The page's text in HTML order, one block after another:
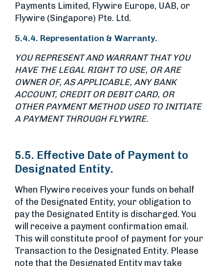
Payments Limited, Flywire Europe, UAB, or
Flywire (Singapore) Pte. Ltd.
5.4.4. Representation & Warranty.
YOU REPRESENT AND WARRANT THAT YOU
HAVE THE LEGAL RIGHT TO USE, OR ARE
OWNER OF, AS APPLICABLE, ANY BANK
ACCOUNT, CREDIT OR DEBIT CARD, OR
OTHER PAYMENT METHOD USED TO INITIATE
A PAYMENT THROUGH FLYWIRE.
5.5. Effective Date of Payment to
Designated Entity.
When Flywire receives your funds on behalf
of the Designated Entity, your obligation to
pay the Designated Entity is discharged. You
will receive a payment confirmation email.
This will constitute proof of payment for your
Transaction to the Designated Entity. Please
note that the Designated Entity may take